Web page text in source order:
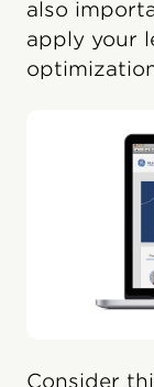
also
apply your
Consider